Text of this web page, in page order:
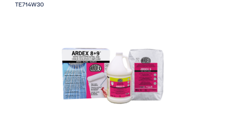
TE714W30